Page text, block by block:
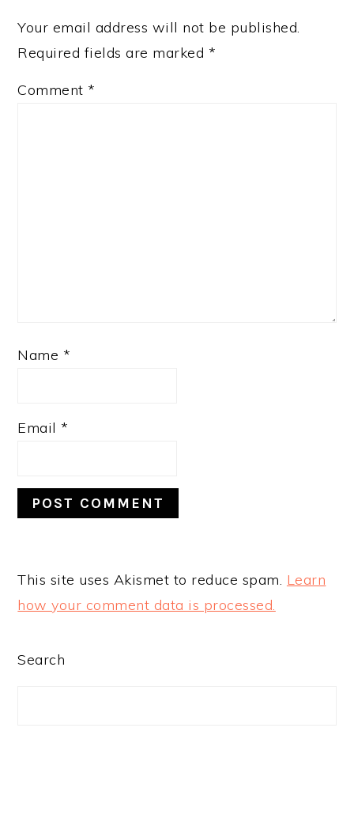
Your email address will not be published.
Required fields are marked *
Comment *
Name *
Email *
This site uses Akismet to reduce spam. Learn
how your comment data is processed.
PRIMARY
Search